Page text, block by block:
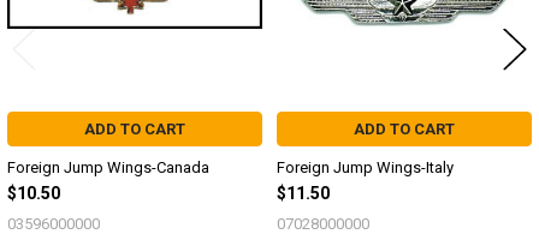
ADD TO CART
Foreign Jump Wings-Canada
$10.50
03596000000
ADD TO CART
Foreign Jump Wings-Italy
$11.50
07028000000